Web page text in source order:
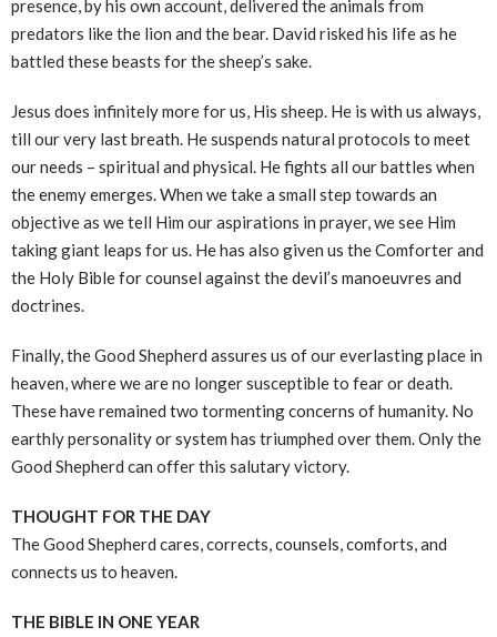
presence, by his own account, delivered the animals from
predators like the lion and the bear. David risked his life as he
battled these beasts for the sheep’s sake.
Jesus does infinitely more for us, His sheep. He is with us always,
till our very last breath. He suspends natural protocols to meet
our needs – spiritual and physical. He fights all our battles when
the enemy emerges. When we take a small step towards an
objective as we tell Him our aspirations in prayer, we see Him
taking giant leaps for us. He has also given us the Comforter and
the Holy Bible for counsel against the devil’s manoeuvres and
doctrines.
Finally, the Good Shepherd assures us of our everlasting place in
heaven, where we are no longer susceptible to fear or death.
These have remained two tormenting concerns of humanity. No
earthly personality or system has triumphed over them. Only the
Good Shepherd can offer this salutary victory.
THOUGHT FOR THE DAY
The Good Shepherd cares, corrects, counsels, comforts, and
connects us to heaven.
THE BIBLE IN ONE YEAR